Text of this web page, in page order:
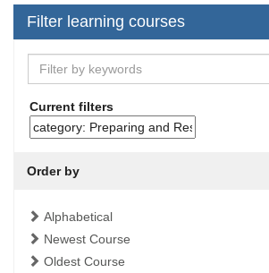
Filter learning courses
Current filters
Order by
Alphabetical
Newest Course
Oldest Course